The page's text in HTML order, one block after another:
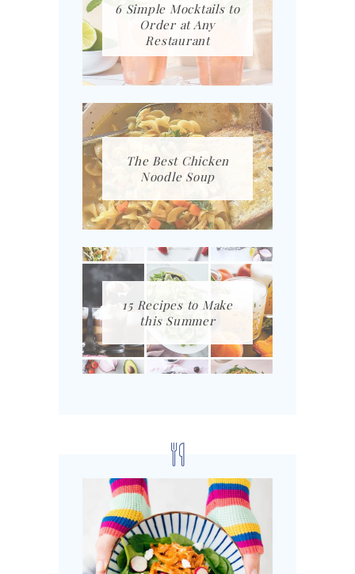
6 Simple Mocktails to
Order at Any
Restaurant
The Best Chicken
Noodle Soup
15 Recipes to Make
this Summer